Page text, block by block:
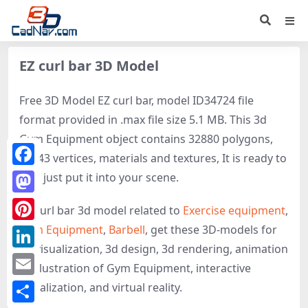
EZ curl bar 3D Model
Free 3D Model EZ curl bar, model ID34724 file
format provided in .max file size 5.1 MB. This 3d
Gym Equipment object contains 32880 polygons,
33243 vertices, materials and textures, It is ready to
use, just put it into your scene.
EZ curl bar 3d model related to Exercise equipment,
Gym Equipment, Barbell, get these 3D-models for
3d visualization, 3d design, 3d rendering, animation
or illustration of Gym Equipment, interactive
visualization, and virtual reality.
Facebook
Mastodon
Pinterest
LinkedIn
Email